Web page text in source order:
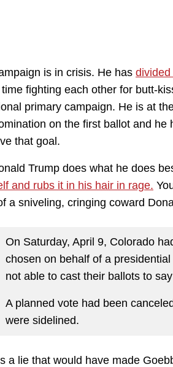
is in crisis. He has
fighting each other for butt-
primary campaign. He is at
on the first ballot and
that goal.
Trump does what he does
and rubs it in his hair in rage.
a sniveling, cringing coward
On Saturday, April 9, Colorado
chosen on behalf of a
not able to cast their ballots to
A planned vote had been
were sidelined.
a lie that would have made